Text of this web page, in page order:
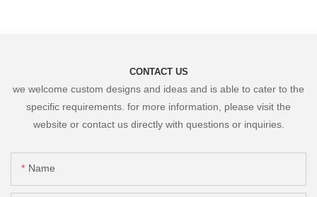
CONTACT US
we welcome custom designs and ideas and is able to cater to the
specific requirements. for more information, please visit the
website or contact us directly with questions or inquiries.
Name